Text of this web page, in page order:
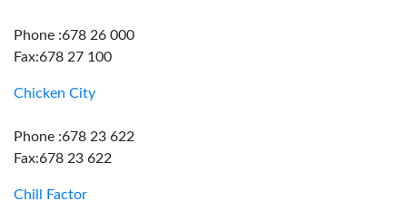
Phone :678 26 000
Fax:678 27 100
Chicken City
Phone :678 23 622
Fax:678 23 622
Chill Factor